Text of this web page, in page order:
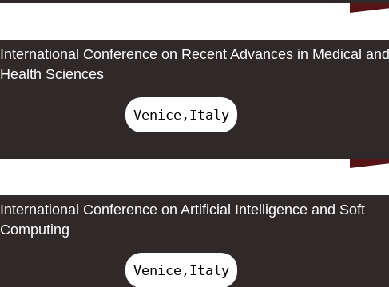
International Conference on Recent Advances in Medical and
Health Sciences
Venice,Italy
International Conference on Artificial Intelligence and Soft
Computing
Venice,Italy